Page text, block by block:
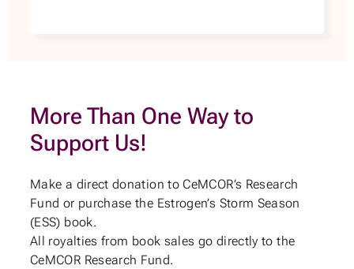
More Than One Way to
Support Us!
Make a direct donation to CeMCOR’s Research
Fund or purchase the Estrogen’s Storm Season
(ESS) book.
All royalties from book sales go directly to the
CeMCOR Research Fund.